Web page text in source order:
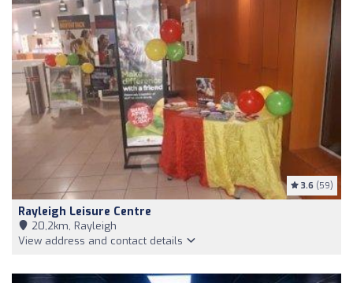
3.6 (59)
Rayleigh Leisure Centre
20,2km, Rayleigh
View address and contact details